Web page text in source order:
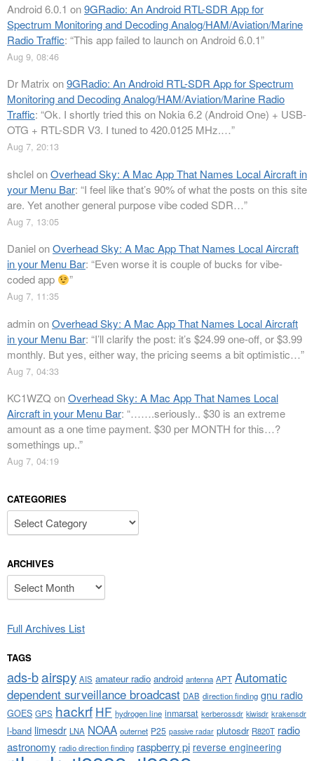
Android 6.0.1 on9GRadio: An Android RTL-SDR App for
Spectrum Monitoring and Decoding Analog/HAM/Aviation/Marine
Radio Traffic: “This app failed to launch on Android 6.0.1”
Aug 9, 08:46
Dr Matrix on9GRadio: An Android RTL-SDR App for Spectrum
Monitoring and Decoding Analog/HAM/Aviation/Marine Radio
Traffic: “Ok. I shortly tried this on Nokia 6.2 (Android One) + USB-
OTG + RTL-SDR V3. I tuned to 420.0125 MHz.…”
Aug 7, 20:13
shclelonOverhead Sky: A Mac App That Names Local Aircraft in
your Menu Bar: “I feel like that’s 90% of what the posts on this site
are. Yet another general purpose vibe coded SDR…”
Aug 7, 13:05
DanielonOverhead Sky: A Mac App That Names Local Aircraft
in your Menu Bar: “Even worse it is couple of bucks for vibe-
coded app
”
Aug 7, 11:35
adminonOverhead Sky: A Mac App That Names Local Aircraft
in your Menu Bar: “I’ll clarify the post: it’s $24.99 one-off, or $3.99
monthly. But yes, either way, the pricing seems a bit optimistic…”
Aug 7, 04:33
KC1WZQ onOverhead Sky: A Mac App That Names Local
Aircraft in your Menu Bar: “…….seriously.. $30 is an extreme
amount as a one time payment. $30 per MONTH for this…?
somethings up..”
Aug 7, 04:19
CATEGORIES
Categories
ARCHIVES
Archives
Full Archives List
TAGS
ads-bairspy AIS amateur radio android antenna APT Automatic
dependent surveillance broadcast DAB direction finding gnu radio
GOES GPS hackrf HF hydrogen line inmarsat kerberossdr kiwisdr krakensdr
l-band limesdr LNA NOAA outernet P25 passive radar plutosdr R820T radio
astronomy radio direction finding raspberry pi reverse engineering